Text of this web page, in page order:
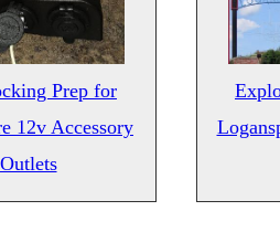
Prep for
12v Accessory
Outlets